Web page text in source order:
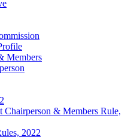
Members
Chairperson & Members Rule,
2022